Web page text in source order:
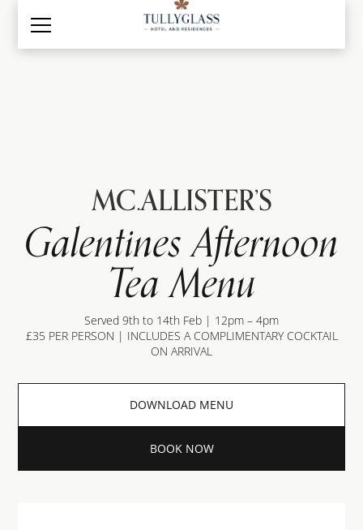
MC.ALLISTER’S
Galentines Afternoon
Tea Menu
Served 9th to 14th Feb | 12pm – 4pm
£35 PER PERSON | INCLUDES A COMPLIMENTARY COCKTAIL
ON ARRIVAL
DOWNLOAD MENU
BOOK NOW